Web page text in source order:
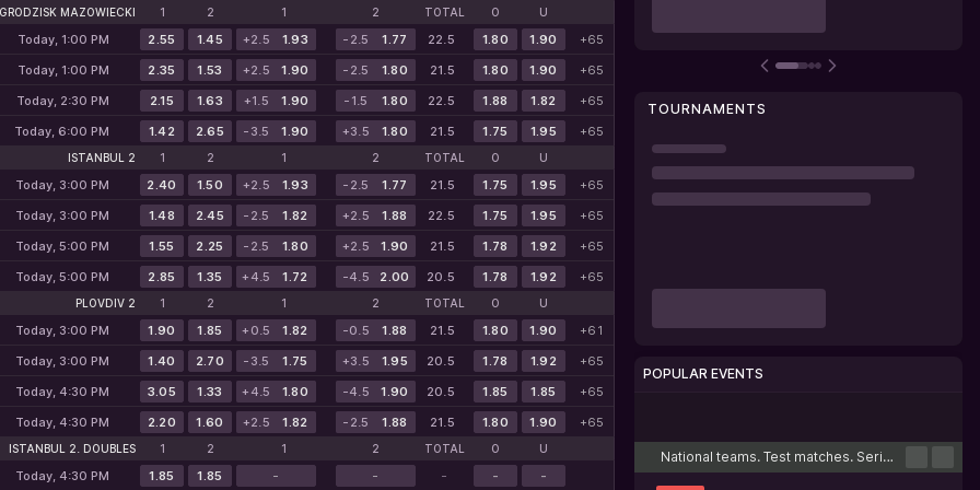
GRODZISK MAZOWIECKI 1 2 1 2 TOTAL O U
Today, 1:00 PM 2.55 1.45 +2.5 1.93 -2.5 1.77 22.5 1.80 1.90
+65
Today, 1:00 PM 2.35 1.53 +2.5 1.90 -2.5 1.80 21.5 1.80 1.90
+65
Today, 2:30 PM 2.15 1.63 +1.5 1.90 -1.5 1.80 22.5 1.88 1.82
+65
Today, 6:00 PM 1.42 2.65 -3.5 1.90 +3.5 1.80 21.5 1.75 1.95 +65
ISTANBUL 2 1 2 1 2 TOTAL O U
Today, 3:00 PM 2.40 1.50 +2.5 1.93 -2.5 1.77 21.5 1.75 1.95
+65
Today, 3:00 PM 1.48 2.45 -2.5 1.82 +2.5 1.88 22.5 1.75 1.95
+65
Today, 5:00 PM 1.55 2.25 -2.5 1.80 +2.5 1.90 21.5 1.78 1.92
+65
Today, 5:00 PM 2.85 1.35 +4.5 1.72 -4.5 2.00 20.5 1.78 1.92 +65
PLOVDIV 2 1 2 1 2 TOTAL O U
Today, 3:00 PM 1.90 1.85 +0.5 1.82 -0.5 1.88 21.5 1.80 1.90
+61
Today, 3:00 PM 1.40 2.70 -3.5 1.75 +3.5 1.95 20.5 1.78 1.92
+65
Today, 4:30 PM 3.05 1.33 +4.5 1.80 -4.5 1.90 20.5 1.85 1.85
+65
Today, 4:30 PM 2.20 1.60 +2.5 1.82 -2.5 1.88 21.5 1.80 1.90 +65
ISTANBUL 2. DOUBLES 1 2 1 2 TOTAL O U
Today, 4:30 PM 1.85 1.85 - - - -
-
TOURNAMENTS
POPULAR EVENTS
National teams. Test matches. Series